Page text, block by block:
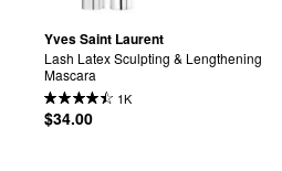
Yves Saint Laurent
Lash Latex Sculpting & Lengthening
Mascara
1K
$34.00